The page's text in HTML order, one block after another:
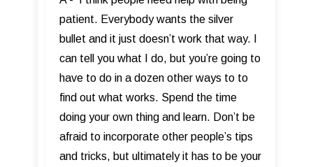
patient. Everybody wants the silver
bullet and it just doesn’t work that way. I
can tell you what I do, but you’re going to
have to do in a dozen other ways to to
find out what works. Spend the time
doing your own thing and learn. Don’t be
afraid to incorporate other people’s tips
and tricks, but ultimately it has to be your